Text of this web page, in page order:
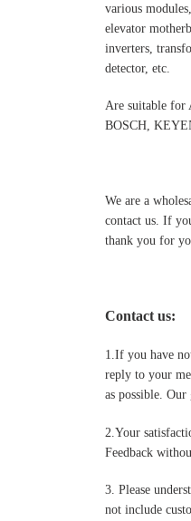
various
elevator
inverters,
detector, etc.
Are suitable for
BOSCH,
We are a
contact us. If
thank you for
Contact us:
1.If you have
reply to your
as possible. Our
2.Your
Feedback
3. Please
not include